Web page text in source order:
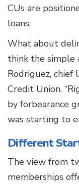
CUs are
loans.
What about
think the simple
Rodriguez, chief
Credit Union.
by forbearance
was starting to
Different
The view from
memberships